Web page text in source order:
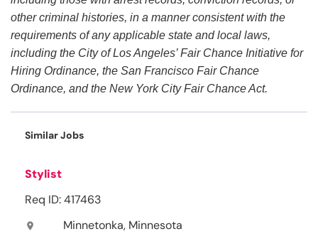
other criminal histories, in a manner consistent with the
requirements of any applicable state and local laws,
including the City of Los Angeles’ Fair Chance Initiative for
Hiring Ordinance, the San Francisco Fair Chance
Ordinance, and the New York City Fair Chance Act.
Similar Jobs
Stylist
Req ID: 417463
location_on Minnetonka, Minnesota